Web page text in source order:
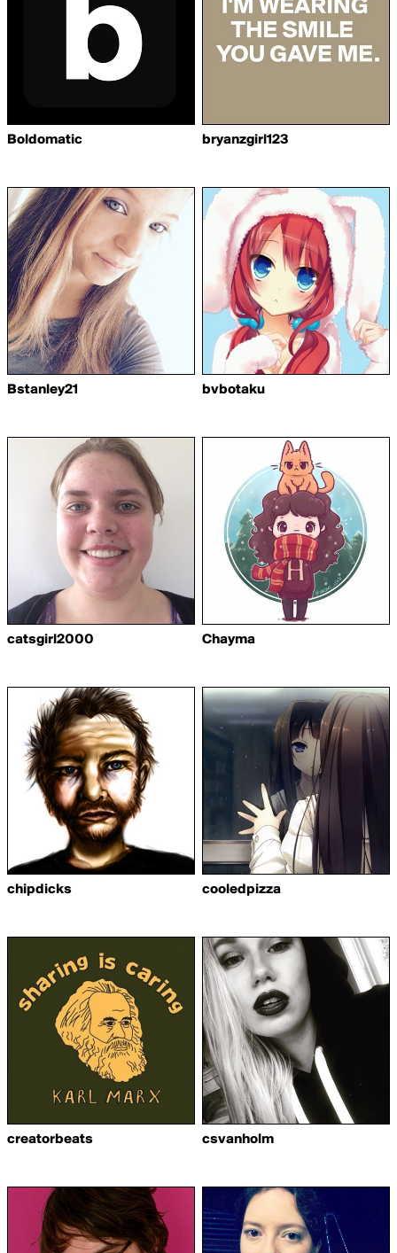
Boldomatic bryanzgirl123
Bstanley21 bvbotaku
catsgirl2000 Chayma
chipdicks cooledpizza
creatorbeats csvanholm